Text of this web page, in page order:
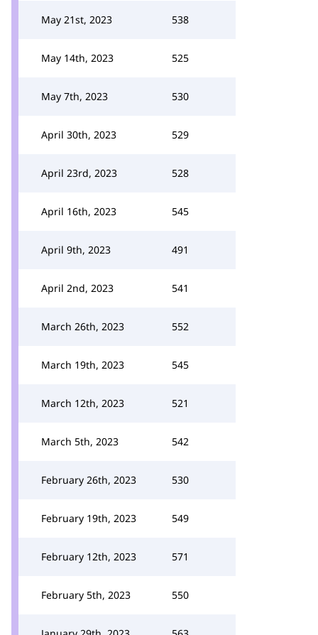
May 21st, 2023 538
May 14th, 2023 525
May 7th, 2023 530
April 30th, 2023 529
April 23rd, 2023 528
April 16th, 2023 545
April 9th, 2023 491
April 2nd, 2023 541
March 26th, 2023 552
March 19th, 2023 545
March 12th, 2023 521
March 5th, 2023 542
February 26th, 2023 530
February 19th, 2023 549
February 12th, 2023 571
February 5th, 2023 550